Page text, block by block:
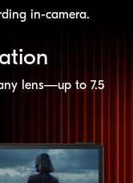
in-camera.
lens—up to 7.5